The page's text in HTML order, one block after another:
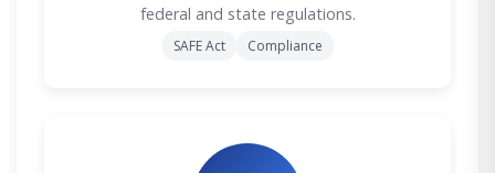
federal and state regulations.
SAFE Act Compliance